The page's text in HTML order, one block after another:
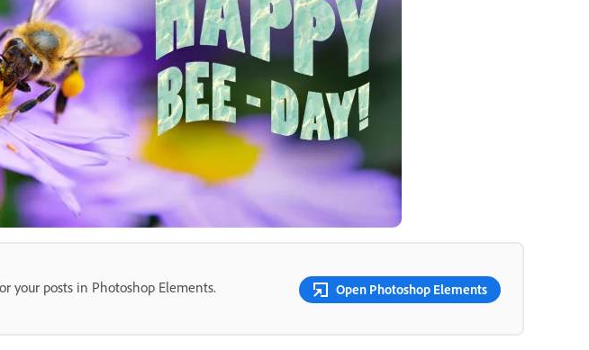
your posts in Photoshop Elements.
Open Photoshop Elements